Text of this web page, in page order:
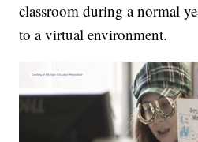
classroom during a normal
to a virtual environment.